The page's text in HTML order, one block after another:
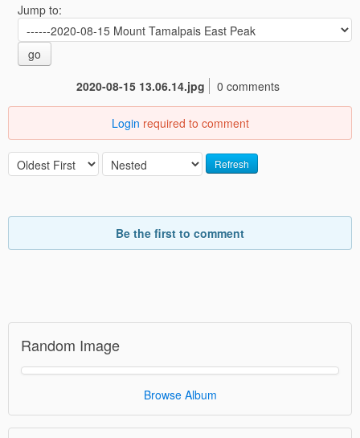
Jump to:
go
2020-08-15 13.06.14.jpg
0 comments
Login required to comment
Refresh
Be the first to comment
Random Image
Browse Album